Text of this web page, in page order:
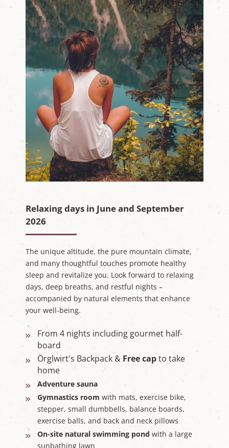
Relaxing days in June and September
2026
The unique altitude, the pure mountain climate,
and many thoughtful touches promote healthy
sleep and revitalize you. Look forward to relaxing
days, deep breaths, and restful nights –
accompanied by natural elements that enhance
your well-being.
From 4 nights including gourmet half-
board
Örglwirt's Backpack & Free capto take
home
Adventure sauna
Gymnastics room with mats, exercise bike,
stepper, small dumbbells, balance boards,
exercise balls, and back and neck pillows
On-site natural swimming pond with a large
sunbathing lawn